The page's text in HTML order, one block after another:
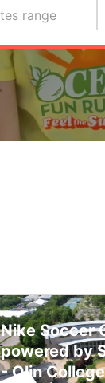
range
Nike Soccer
powered by
- Olin College